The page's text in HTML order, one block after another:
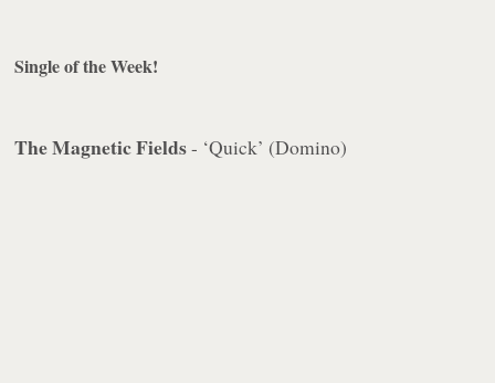
Single of the Week!
The Magnetic Fields- ‘Quick’ (Domino)